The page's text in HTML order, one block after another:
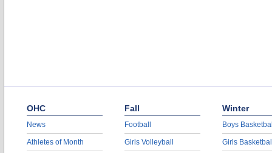
OHC
News
Athletes of Month
Fall
Football
Girls Volleyball
Winter
Boys
Girls